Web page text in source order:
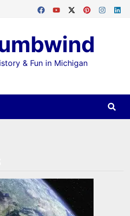
& Fun in Michigan